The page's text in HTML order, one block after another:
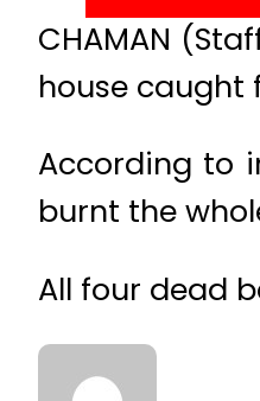
CHAMAN
house caught
According to
burnt the
All four dead